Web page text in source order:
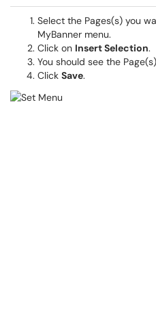
Select the Pages(s) you
MyBanner menu.
Click on Insert Selection.
You should see the
Click Save.